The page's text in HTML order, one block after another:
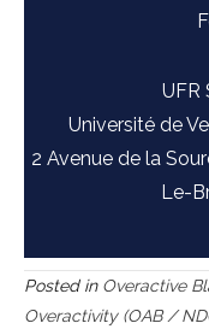
UFR
Université de
2 Avenue de la
Le-
Posted in Overactive
Overactivity (OAB /